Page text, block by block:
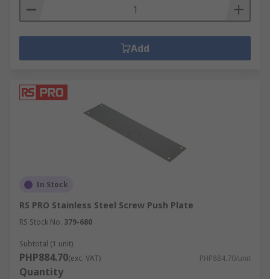
Add
In Stock
RS PRO Stainless Steel Screw Push Plate
RS Stock No. 379-680
Subtotal (1 unit)
PHP884.70(exc. VAT) PHP884.70/unit
Quantity